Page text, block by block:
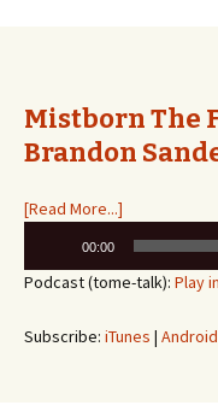
Mistborn The
Brandon
[Read More...]
00:00
Podcast (tome-talk): Play
Subscribe: iTunes | Android